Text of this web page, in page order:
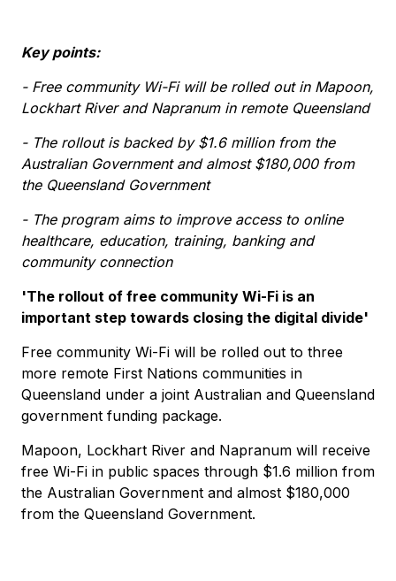
Key points:
- Free community Wi-Fi will be rolled out in Mapoon,
Lockhart River and Napranum in remote Queensland
- The rollout is backed by $1.6 million from the
Australian Government and almost $180,000 from
the Queensland Government
- The program aims to improve access to online
healthcare, education, training, banking and
community connection
'The rollout of free community Wi-Fi is an
important step towards closing the digital divide'
Free community Wi-Fi will be rolled out to three
more remote First Nations communities in
Queensland under a joint Australian and Queensland
government funding package.
Mapoon, Lockhart River and Napranum will receive
free Wi-Fi in public spaces through $1.6 million from
the Australian Government and almost $180,000
from the Queensland Government.